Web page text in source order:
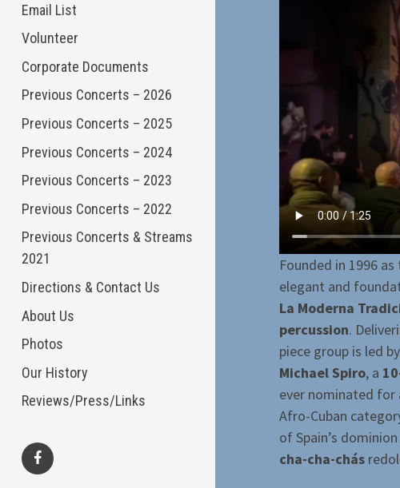
Email List
Volunteer
Corporate Documents
Previous Concerts – 2026
Previous Concerts – 2025
Previous Concerts – 2024
Previous Concerts – 2023
Previous Concerts – 2022
Previous Concerts & Streams
2021
Directions & Contact Us
About Us
Photos
Our History
Reviews/Press/Links
Founded in 1996
elegant and
La Moderna
percussion.
piece group is led
Michael Spiro, a
ever nominated for
Afro-Cuban
of Spain’s
cha-cha-chás